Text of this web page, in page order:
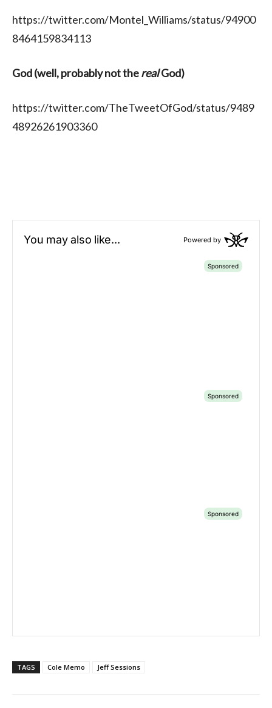
https://twitter.com/Montel_Williams/status/94900
8464159834113
God (well, probably not therealGod)
https://twitter.com/TheTweetOfGod/status/9489
48926261903360
TAGS Cole Memo Jeff Sessions